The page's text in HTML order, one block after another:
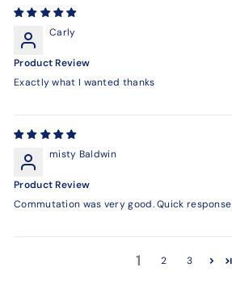
Carly
Product Review
Exactly what I wanted thanks
misty Baldwin
Product Review
Commutation was very good. Quick response
1 2 3